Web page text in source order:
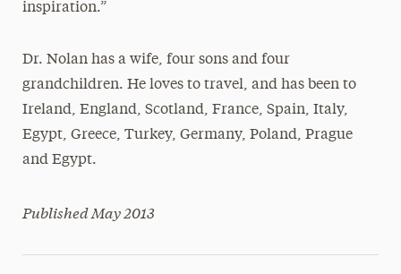
inspiration.”
Dr. Nolan has a wife, four sons and four
grandchildren. He loves to travel, and has been to
Ireland, England, Scotland, France, Spain, Italy,
Egypt, Greece, Turkey, Germany, Poland, Prague
and Egypt.
Published May 2013